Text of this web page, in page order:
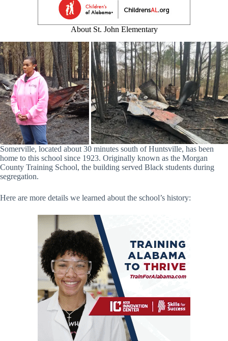
About St. John Elementary
Somerville, located about 30 minutes south of Huntsville, has been
home to this school since 1923. Originally known as the Morgan
County Training School, the building served Black students during
segregation.
Here are more details we learned about the school’s history: